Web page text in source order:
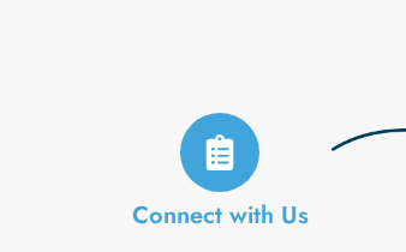
Connect with Us